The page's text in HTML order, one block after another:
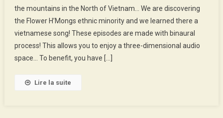
:
The
Love
Market
the mountains in the North of Vietnam… We are discovering
the Flower H’Mongs ethnic minority and we learned there a
vietnamese song! These episodes are made with binaural
process! This allows you to enjoy a three-dimensional audio
space… To benefit, you have […]
Lire la suite